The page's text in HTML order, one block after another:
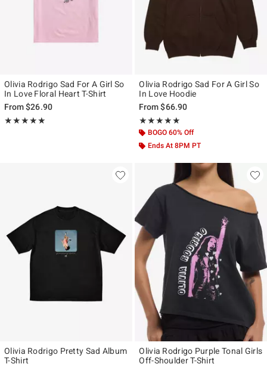
Olivia Rodrigo Sad For A Girl So
In Love Floral Heart T-Shirt
From$26.90
★★★★★
Rating, 4.9 out of 5
★★★★★
Olivia Rodrigo Sad For A Girl So
In Love Hoodie
From$66.90
★★★★★
Rating, 4.947 out of 5
★★★★★
BOGO 60% Off
Ends At 8PM PT
Olivia Rodrigo Pretty Sad Album
T-Shirt
Olivia Rodrigo Purple Tonal Girls
Off-Shoulder T-Shirt